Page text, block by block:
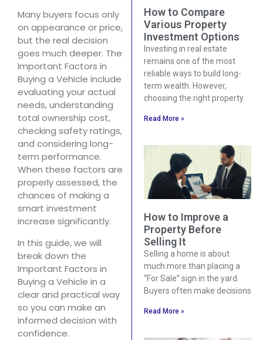
Many buyers focus only
on appearance or price,
but the real decision
goes much deeper. The
Important Factors in
Buying a Vehicle include
evaluating your actual
needs, understanding
total ownership cost,
checking safety ratings,
and considering long-
term performance.
When these factors are
properly assessed, the
chances of making a
smart investment
increase significantly.
In this guide, we will
break down the
Important Factors in
Buying a Vehicle in a
clear and practical way
so you can make an
informed decision with
confidence.
How to Compare
Various Property
Investment Options
Investing in real estate
remains one of the most
reliable ways to build long-
term wealth. However,
choosing the right property
Read More »
How to Improve a
Property Before
Selling It
Selling a home is about
much more than placing a
“For Sale” sign in the yard.
Buyers often make decisions
Read More »